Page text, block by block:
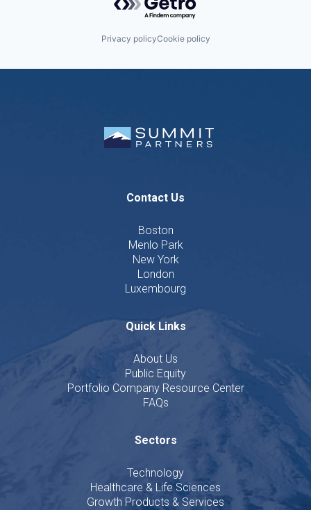
Privacy policyCookie policy
Contact Us
Boston
Menlo Park
New York
London
Luxembourg
Quick Links
About Us
Public Equity
Portfolio Company Resource Center
FAQs
Sectors
Technology
Healthcare & Life Sciences
Growth Products & Services